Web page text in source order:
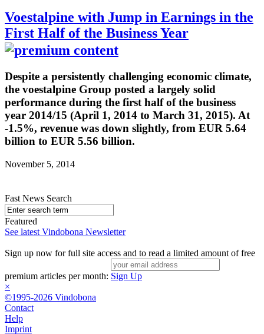
Voestalpine with Jump in Earnings in the
First Half of the Business Year
Despite a persistently challenging economic climate,
the voestalpine Group posted a largely solid
performance during the first half of the business
year 2014/15 (April 1, 2014 to March 31, 2015). At
-1.5%, revenue was down slightly, from EUR 5.64
billion to EUR 5.56 billion.
November 5, 2014
Fast News Search
Featured
See latest Vindobona Newsletter
Sign up now for full site access and to read a limited amount of free
premium articles per month: Sign Up
×
©1995-2026 Vindobona
Contact
Help
Imprint